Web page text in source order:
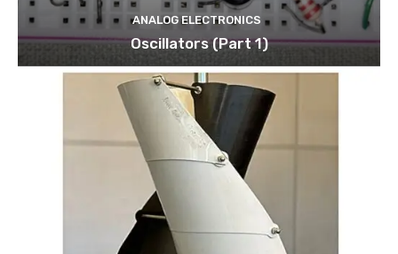
ANALOG ELECTRONICS
Oscillators (Part 1)